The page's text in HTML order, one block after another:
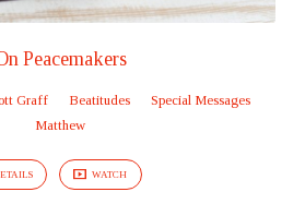
Peacemakers
Graff Beatitudes
Special Messages
Matthew
WATCH